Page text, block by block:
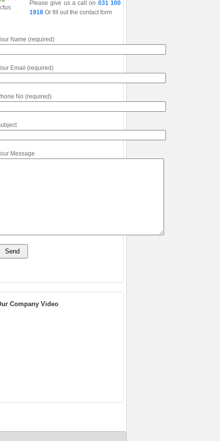
Please give us a call on 031 100
1918 Or fill out the contact form
Name (required)
Email (required)
No (required)
Message
Company Video